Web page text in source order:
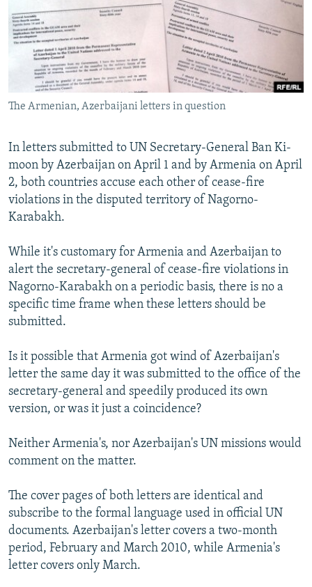
SERBIA
RFE/RL INVESTIGATES
SCHEMES
SYSTEMA
NEWSLETTERS
WIDER EUROPE BY RIKARD JOZWIAK
THE RUNDOWN
PODCASTS
MAJLIS
SHARE TIPS SECURELY
BYPASS BLOCKING
ABOUT RFE/RL
CONTACT US
Subscribe
FOLLOW US
All RFE/RL sites
The Armenian, Azerbaijani letters in question
In letters submitted to UN Secretary-General Ban Ki-
moon by Azerbaijan on April 1 and by Armenia on April
2, both countries accuse each other of cease-fire
violations in the disputed territory of Nagorno-
Karabakh.
While it's customary for Armenia and Azerbaijan to
alert the secretary-general of cease-fire violations in
Nagorno-Karabakh on a periodic basis, there is no a
specific time frame when these letters should be
submitted.
Is it possible that Armenia got wind of Azerbaijan's
letter the same day it was submitted to the office of the
secretary-general and speedily produced its own
version, or was it just a coincidence?
Neither Armenia's, nor Azerbaijan's UN missions would
comment on the matter.
The cover pages of both letters are identical and
subscribe to the formal language used in official UN
documents. Azerbaijan's letter covers a two-month
period, February and March 2010, while Armenia's
letter covers only March.